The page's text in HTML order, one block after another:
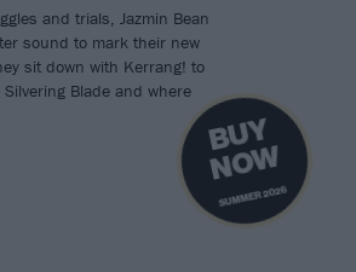
B
U
Y
N
O
W
SUMMER 2026
and trials, Jazmin Bean
sound to mark their new
sit down with Kerrang! to
Blade and where